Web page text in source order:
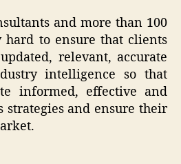
and more than 100
hard to ensure that clients
relevant, accurate
intelligence so that
informed, effective and
strategies and ensure their